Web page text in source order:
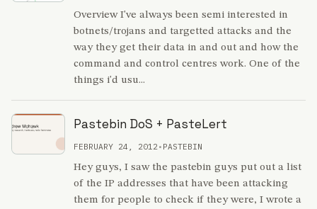
Overview I've always been semi interested in
botnets/trojans and targetted attacks and the
way they get their data in and out and how the
command and control centres work. One of the
things i'd usu...
Pastebin DoS + PasteLert
FEBRUARY 24, 2012• PASTEBIN
Hey guys, I saw the pastebin guys put out a list
of the IP addresses that have been attacking
them for people to check if they were, I wrote a